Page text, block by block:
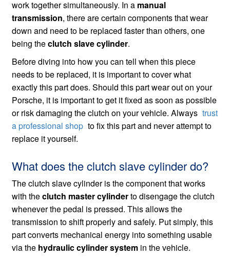
work together simultaneously. In a manual
transmission, there are certain components that wear
down and need to be replaced faster than others, one
being theclutch slave cylinder.
Before diving into how you can tell when this piece
needs to be replaced, it is important to cover what
exactly this part does. Should this part wear out on your
Porsche, it is important to get it fixed as soon as possible
or risk damaging the clutch on your vehicle. Always trust
a professional shop to fix this part and never attempt to
replace it yourself.
What does the clutch slave cylinder do?
The clutch slave cylinder is the component that works
with theclutch master cylinderto disengage the clutch
whenever the pedal is pressed. This allows the
transmission to shift properly and safely. Put simply, this
part converts mechanical energy into something usable
via the hydraulic cylinder system in the vehicle.